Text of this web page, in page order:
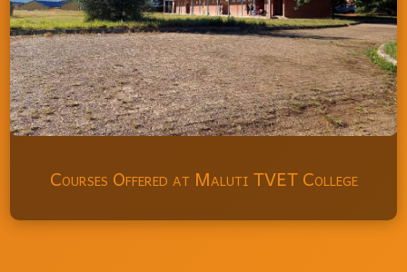
Courses Offered at Maluti TVET College